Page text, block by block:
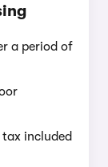
a period of
included